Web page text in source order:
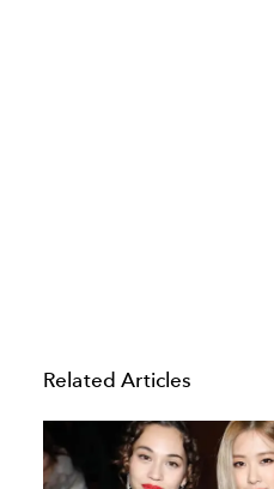
Related Articles